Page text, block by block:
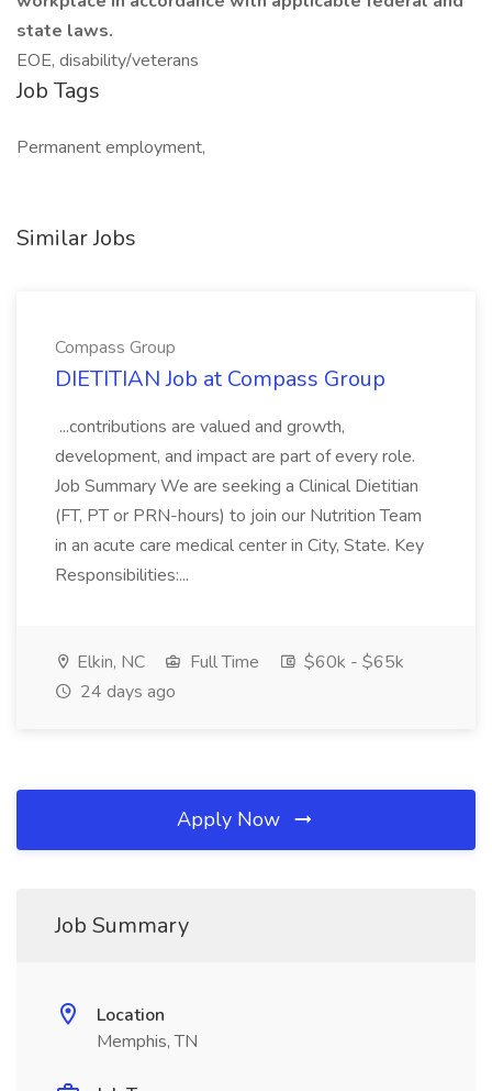
state laws.
EOE, disability/veterans
Job Tags
Permanent employment,
Similar Jobs
Compass Group
DIETITIAN Job at Compass Group
...contributions are valued and growth,
development, and impact are part of every role.
Job Summary We are seeking a Clinical Dietitian
(FT, PT or PRN-hours) to join our Nutrition Team
in an acute care medical center in City, State. Key
Responsibilities:...
Elkin, NC Full Time
$60k - $65k
24 days ago
Apply Now
Job Summary
Location
Memphis, TN